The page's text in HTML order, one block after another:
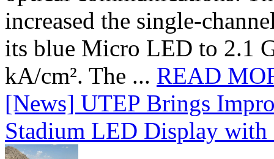
increased the single-
its blue Micro LED to 2.1
kA/cm². The ... READ
[News] UTEP Brings
Stadium LED Display